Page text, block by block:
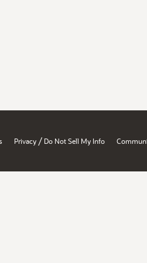
Privacy / Do Not Sell My Info